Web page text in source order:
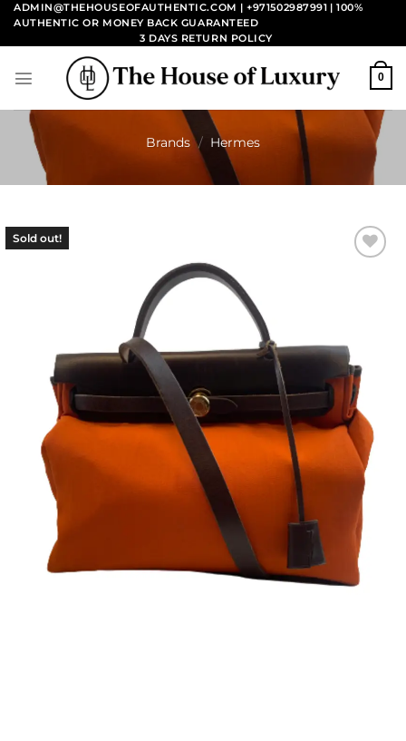
Skip
content
ADMIN@THEHOUSEOFAUTHENTIC.COM | +971502987991 | 100%
AUTHENTIC OR MONEY BACK GUARANTEED
3 DAYS RETURN POLICY
0
Brands / Hermes
Sold out!